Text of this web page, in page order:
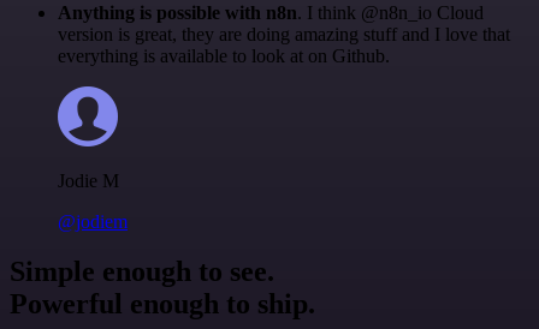
Anything is possible with n8n. I think @n8n_io Cloud
version is great, they are doing amazing stuff and I love that
everything is available to look at on Github.
Jodie M
@jodiem
Simple enough to see.
Powerful enough to ship.